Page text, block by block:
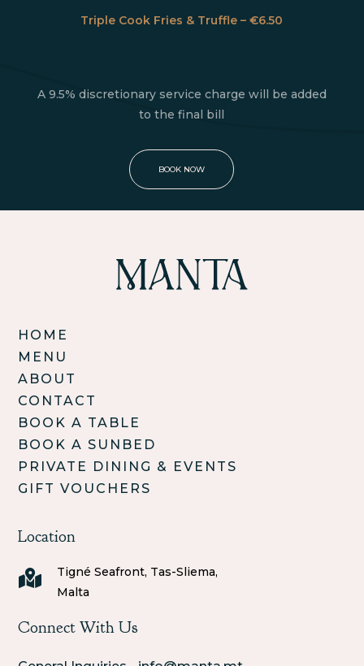
Triple Cook Fries & Truffle – €6.50
A 9.5% discretionary service charge will be added
to the final bill
BOOK NOW
HOME
MENU
ABOUT
CONTACT
BOOK A TABLE
BOOK A SUNBED
PRIVATE DINING & EVENTS
GIFT VOUCHERS
Location

Tigné Seafront, Tas-Sliema,
Malta
Connect With Us